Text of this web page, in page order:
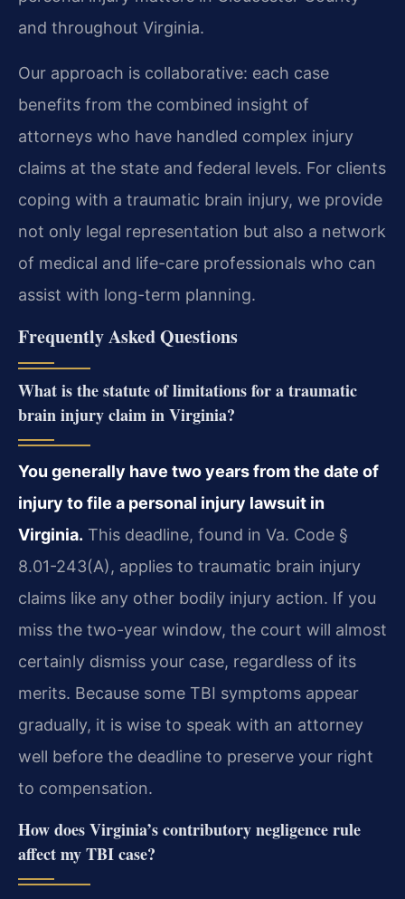
and throughout Virginia.
Our approach is collaborative: each case
benefits from the combined insight of
attorneys who have handled complex injury
claims at the state and federal levels. For clients
coping with a traumatic brain injury, we provide
not only legal representation but also a network
of medical and life-care professionals who can
assist with long-term planning.
Frequently Asked Questions
What is the statute of limitations for a traumatic
brain injury claim in Virginia?
You generally have two years from the date of
injury to file a personal injury lawsuit in
Virginia. This deadline, found in Va. Code §
8.01-243(A), applies to traumatic brain injury
claims like any other bodily injury action. If you
miss the two-year window, the court will almost
certainly dismiss your case, regardless of its
merits. Because some TBI symptoms appear
gradually, it is wise to speak with an attorney
well before the deadline to preserve your right
to compensation.
How does Virginia’s contributory negligence rule
affect my TBI case?